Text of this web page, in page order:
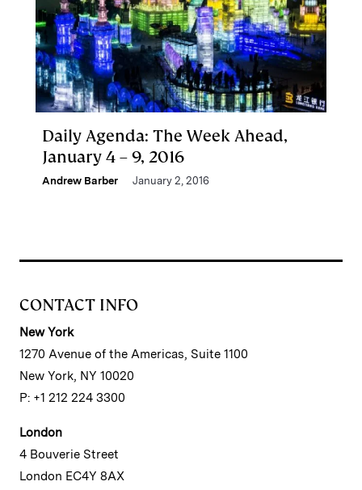
Daily Agenda: The Week Ahead,
January 4 – 9, 2016
Andrew Barber January 2, 2016
CONTACT INFO
New York
1270 Avenue of the Americas, Suite 1100
New York, NY 10020
P: +1 212 224 3300
London
4 Bouverie Street
London EC4Y 8AX